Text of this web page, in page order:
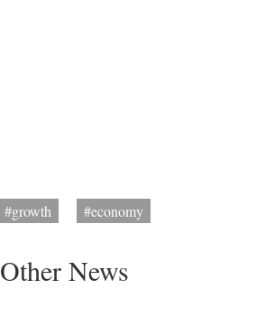
#growth
#economy
Other News